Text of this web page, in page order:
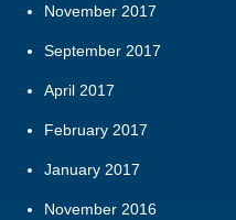
November 2017
September 2017
April 2017
February 2017
January 2017
November 2016